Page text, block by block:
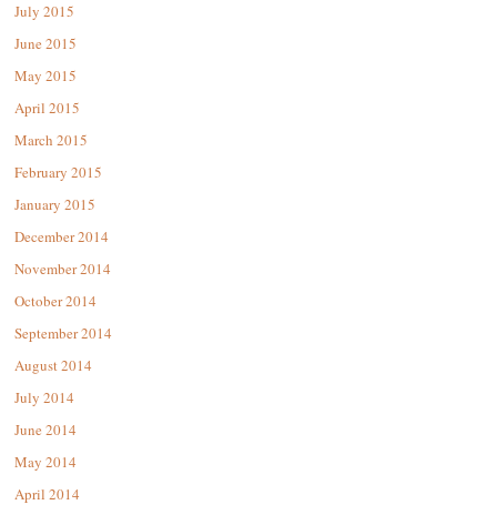
July 2015
June 2015
May 2015
April 2015
March 2015
February 2015
January 2015
December 2014
November 2014
October 2014
September 2014
August 2014
July 2014
June 2014
May 2014
April 2014